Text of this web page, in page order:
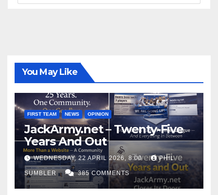
You May Like
FIRST TEAM NEWS OPINION
JackArmy.net – Twenty-Five
Years And Out
WEDNESDAY, 22 APRIL 2026, 8:00 PHIL
SUMBLER 385 COMMENTS